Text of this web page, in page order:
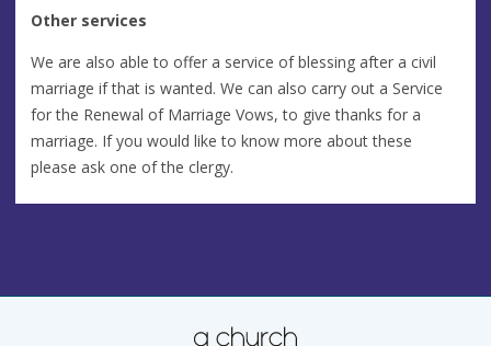
Other services
We are also able to offer a service of blessing after a civil
marriage if that is wanted. We can also carry out a Service
for the Renewal of Marriage Vows, to give thanks for a
marriage. If you would like to know more about these
please ask one of the clergy.